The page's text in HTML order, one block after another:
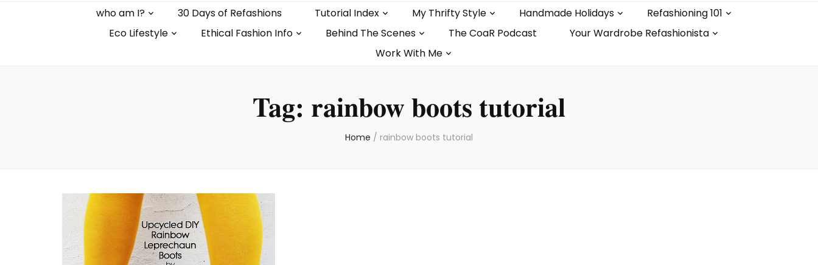
who am I? 30 Days of Refashions Tutorial Index My Thrifty Style Handmade Holidays
Refashioning 101
Eco Lifestyle
Ethical Fashion Info Behind The Scenes The CoaR Podcast
Your Wardrobe Refashionista
Work With Me
Tag: rainbow boots tutorial
Home / rainbow boots tutorial